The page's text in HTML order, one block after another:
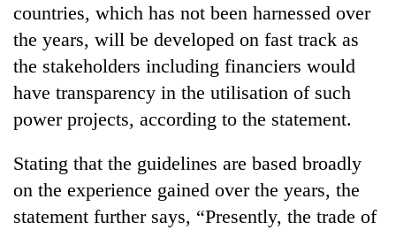
countries, which has not been harnessed over
the years, will be developed on fast track as
the stakeholders including financiers would
have transparency in the utilisation of such
power projects, according to the statement.
Stating that the guidelines are based broadly
on the experience gained over the years, the
statement further says, “Presently, the trade of